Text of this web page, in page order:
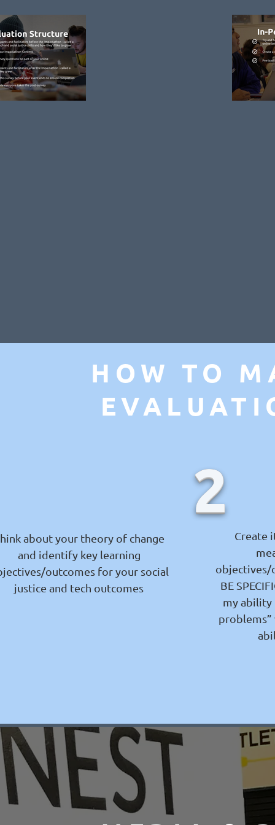
HOW TO
about your theory of change
and identify key learning
outcomes for your social
justice and tech outcomes
Create
objectives/
BE
my ability
problems”
2